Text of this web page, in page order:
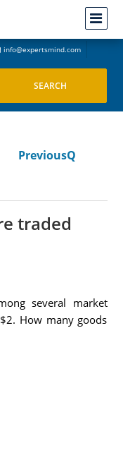
info@expertsmind.com
PreviousQ
traded
several market
How many goods